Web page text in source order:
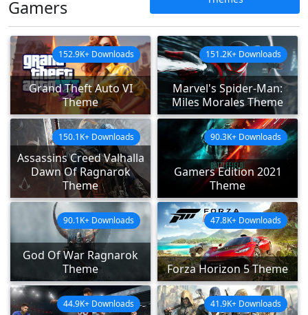
Gamers
Grand Theft Auto VI
Theme
152.9K+ Downloads
Marvel's Spider-Man:
Miles Morales Theme
151.2K+ Downloads
Assassins Creed Valhalla
Dawn Of Ragnarok
Theme
150.1K+ Downloads
Gamers Edition 2021
Theme
90.3K+ Downloads
God Of War Ragnarok
Theme
90.1K+ Downloads
Forza Horizon 5 Theme
47.8K+ Downloads
44.9K+ Downloads 41.9K+ Downloads